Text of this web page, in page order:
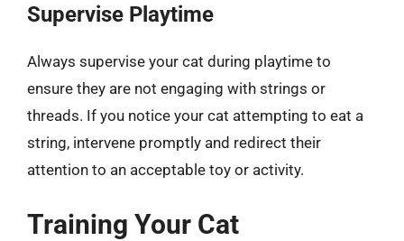
Supervise Playtime
Always supervise your cat during playtime to
ensure they are not engaging with strings or
threads. If you notice your cat attempting to eat a
string, intervene promptly and redirect their
attention to an acceptable toy or activity.
Training Your Cat